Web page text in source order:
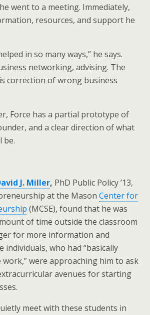
went to a meeting. Immediately,
resources, and support he
in so many ways,” he says.
networking, advising. The
correction of wrong business
Force has a partial prototype of
and a clear direction of what
be.
J. Miller, PhD Public Policy ’13,
at the Mason Center for
(MCSE), found that he was
of time outside the classroom
for more information and
individuals, who had “basically
were approaching him to ask
avenues for starting
meet with these students in